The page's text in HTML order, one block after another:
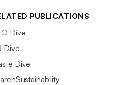
PUBLICATIONS
Dive
Dive
Dive